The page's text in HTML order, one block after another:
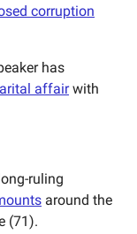
corruption
has
affairwith
ruling
around the
(71).